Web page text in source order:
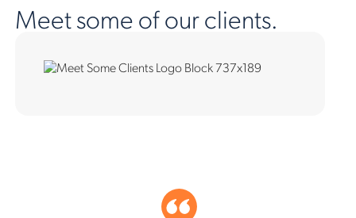
Meet some of our clients.